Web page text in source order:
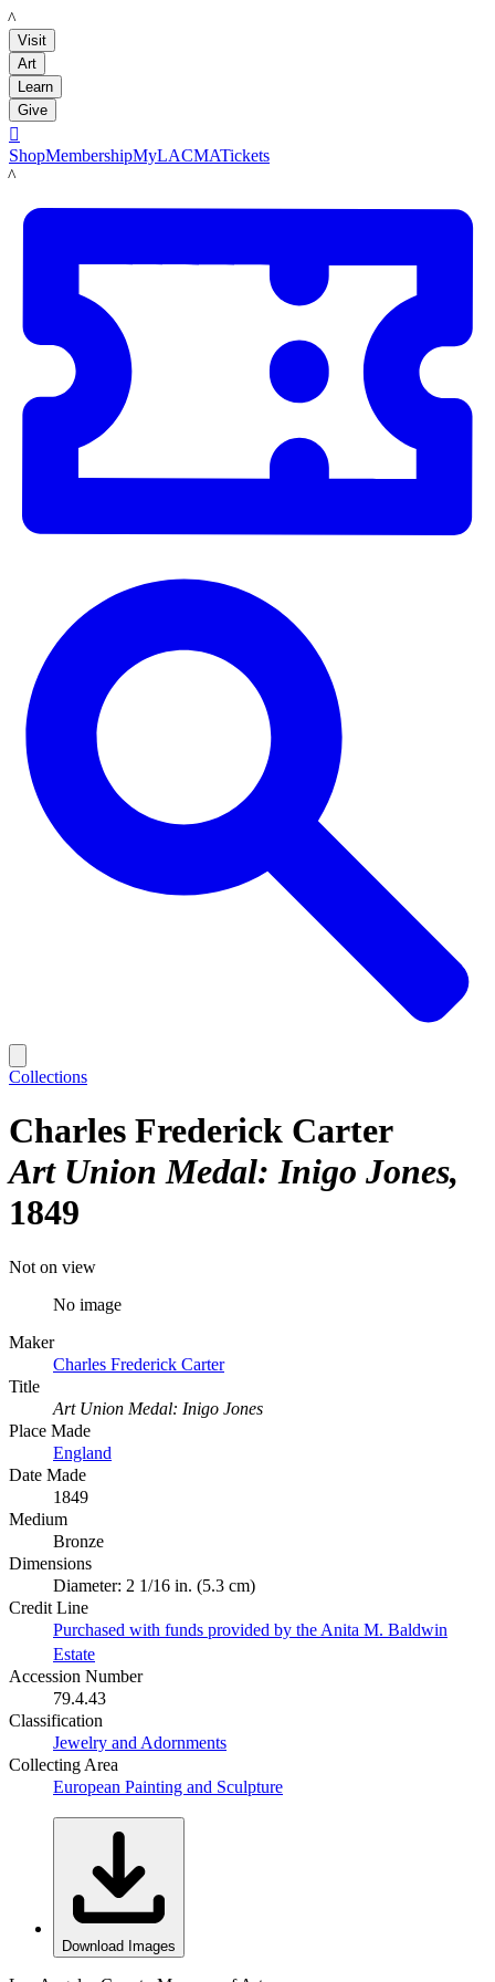
LACMA
Visit
Art
Learn
Give

ShopMembershipMyLACMATickets
LACMA
Collections
Charles Frederick Carter
Art Union Medal: Inigo Jones
1849
Not on view
No image
Maker
Charles Frederick Carter
Title
Art Union Medal: Inigo Jones
Place Made
England
Date Made
1849
Medium
Bronze
Dimensions
Diameter: 2 1/16 in. (5.3 cm)
Credit Line
Purchased with funds provided by the Anita M. Baldwin
Estate
Accession Number
79.4.43
Classification
Jewelry and Adornments
Collecting Area
European Painting and Sculpture
Download Images